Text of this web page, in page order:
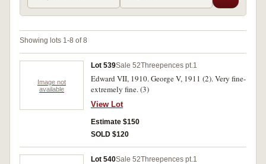
Showing lots 1-8 of 8
Image not
available
Lot 539Sale 52Threepences pt.1
Edward VII, 1910. George V, 1911 (2). Very fine-
extremely fine. (3)
View Lot
Estimate $150
SOLD $120
Lot 540Sale 52Threepences pt.1